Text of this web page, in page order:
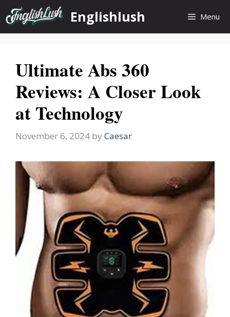
Skip
to
content
Englishlush Menu
Ultimate Abs 360
Reviews: A Closer Look
at Technology
November 6, 2024 by Caesar